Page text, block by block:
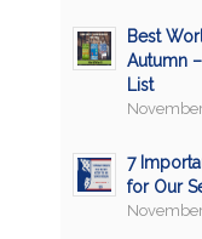
Best
Autumn
List
7
for Our